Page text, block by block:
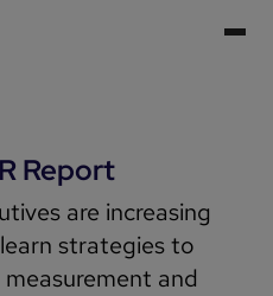
Report
are increasing
strategies to
and